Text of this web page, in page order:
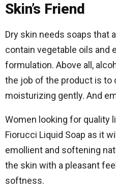
Skin’s Friend
Dry skin needs soaps that
contain vegetable oils and
formulation. Above all,
the job of the product is to
moisturizing gently. And
Women looking for quality
Fiorucci Liquid Soap as it
emollient and softening
the skin with a pleasant
softness.